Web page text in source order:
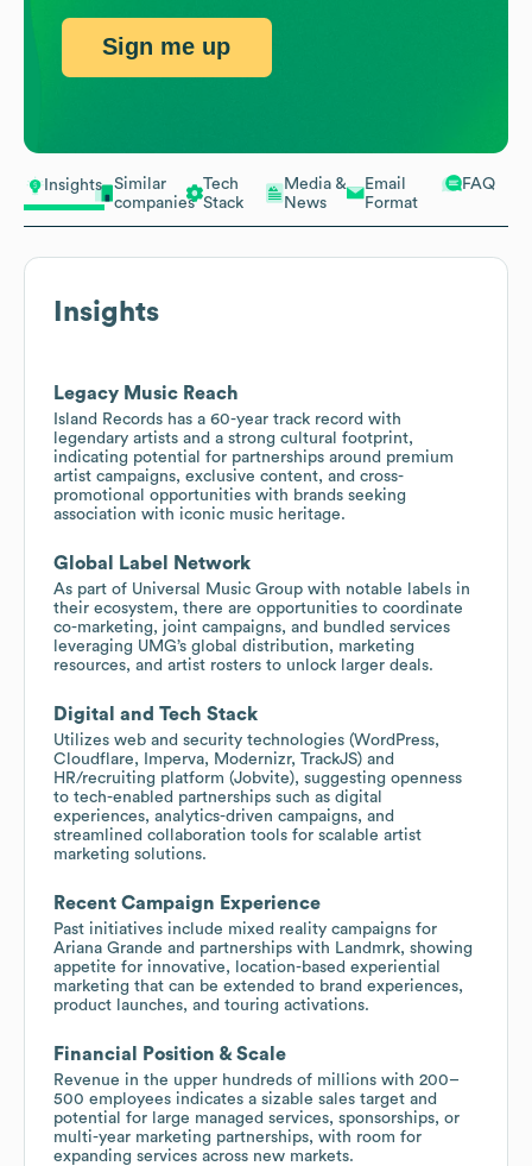
Insights
Similar
companies
Tech
Stack
Media &
News
Email
Format
FAQ
Insights
Legacy Music Reach
Island Records has a 60-year track record with
legendary artists and a strong cultural footprint,
indicating potential for partnerships around premium
artist campaigns, exclusive content, and cross-
promotional opportunities with brands seeking
association with iconic music heritage.
Global Label Network
As part of Universal Music Group with notable labels in
their ecosystem, there are opportunities to coordinate
co-marketing, joint campaigns, and bundled services
leveraging UMG’s global distribution, marketing
resources, and artist rosters to unlock larger deals.
Digital and Tech Stack
Utilizes web and security technologies (WordPress,
Cloudflare, Imperva, Modernizr, TrackJS) and
HR/recruiting platform (Jobvite), suggesting openness
to tech-enabled partnerships such as digital
experiences, analytics-driven campaigns, and
streamlined collaboration tools for scalable artist
marketing solutions.
Recent Campaign Experience
Past initiatives include mixed reality campaigns for
Ariana Grande and partnerships with Landmrk, showing
appetite for innovative, location-based experiential
marketing that can be extended to brand experiences,
product launches, and touring activations.
Financial Position & Scale
Revenue in the upper hundreds of millions with 200–
500 employees indicates a sizable sales target and
potential for large managed services, sponsorships, or
multi-year marketing partnerships, with room for
expanding services across new markets.
Sign me up